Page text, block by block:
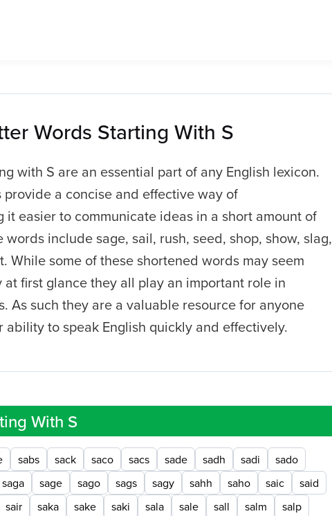
Words Starting With S
with S are an essential part of any English lexicon.
a concise and effective way of
it easier to communicate ideas in a short amount of
words include sage, sail, rush, seed, shop, show, slag,
While some of these shortened words may seem
first glance they all play an important role in
As such they are a valuable resource for anyone
to speak English quickly and effectively.
With S
sabs sack saco sacs sade sadh sadi
sado
saga sage sago sags sagy sahh saho saic
said
sair saka sake saki sala sale sall salm
salp